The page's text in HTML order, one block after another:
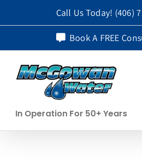
to
Call Us Today! (406)
Book A FREE
In Operation For 50+ Years